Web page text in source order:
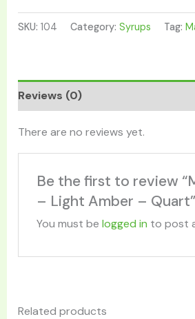
SKU: 104 Category: Syrups Tag:
Reviews (0)
There are no reviews yet.
Be the first to review
– Light Amber – Quart”
You must belogged in to post
Related products